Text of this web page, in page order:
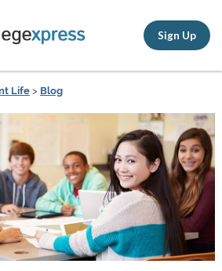
Sign Up
Life> Blog